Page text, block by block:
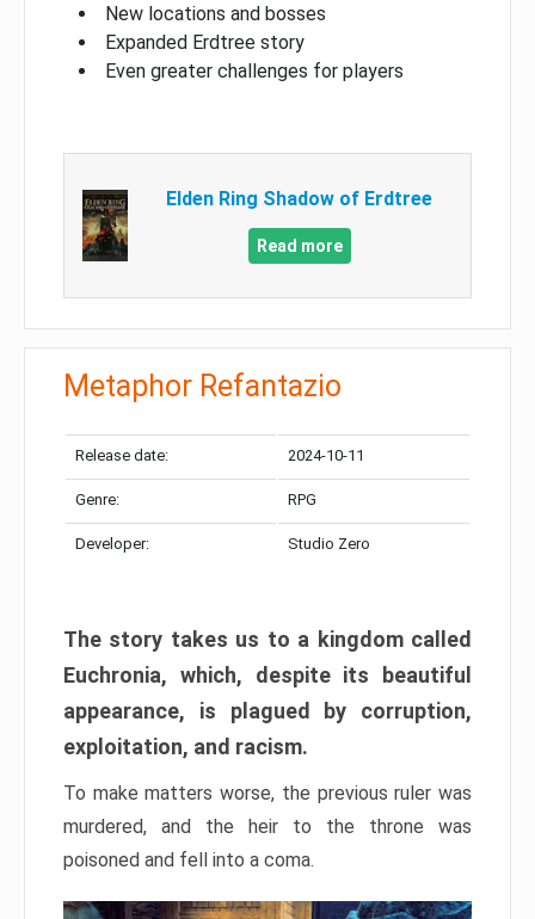
New locations and bosses
Expanded Erdtree story
Even greater challenges for players
Elden Ring Shadow of Erdtree
Read more
Metaphor Refantazio
Release date: 2024-10-11
Genre: RPG
Developer: Studio Zero
The story takes us to a kingdom called
Euchronia, which, despite its beautiful
appearance, is plagued by corruption,
exploitation, and racism.
To make matters worse, the previous ruler was
murdered, and the heir to the throne was
poisoned and fell into a coma.